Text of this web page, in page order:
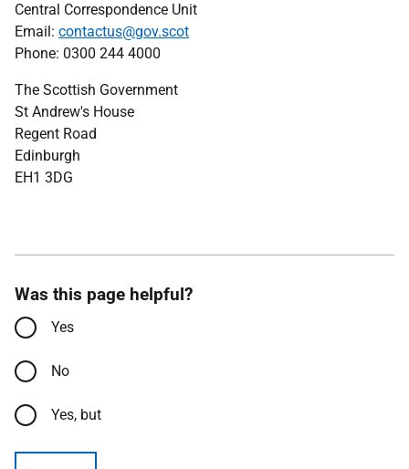
Central Correspondence Unit
Email: contactus@gov.scot
Phone: 0300 244 4000
The Scottish Government
St Andrew's House
Regent Road
Edinburgh
EH1 3DG
Was this page helpful?
Yes
No
Yes, but